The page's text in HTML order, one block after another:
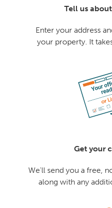
Tell us
Enter your address
your property. It
Get your
We'll send you a free,
along with any